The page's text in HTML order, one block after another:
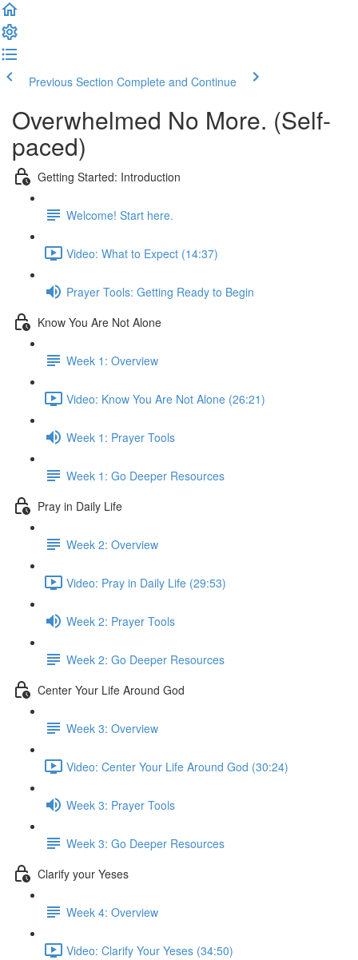
Previous Section Complete and Continue
Overwhelmed No More. (Self-
paced)
Getting Started: Introduction
Welcome! Start here.
Video: What to Expect (14:37)
Prayer Tools: Getting Ready to Begin
Know You Are Not Alone
Week 1: Overview
Video: Know You Are Not Alone (26:21)
Week 1: Prayer Tools
Week 1: Go Deeper Resources
Pray in Daily Life
Week 2: Overview
Video: Pray in Daily Life (29:53)
Week 2: Prayer Tools
Week 2: Go Deeper Resources
Center Your Life Around God
Week 3: Overview
Video: Center Your Life Around God (30:24)
Week 3: Prayer Tools
Week 3: Go Deeper Resources
Clarify your Yeses
Week 4: Overview
Video: Clarify Your Yeses (34:50)